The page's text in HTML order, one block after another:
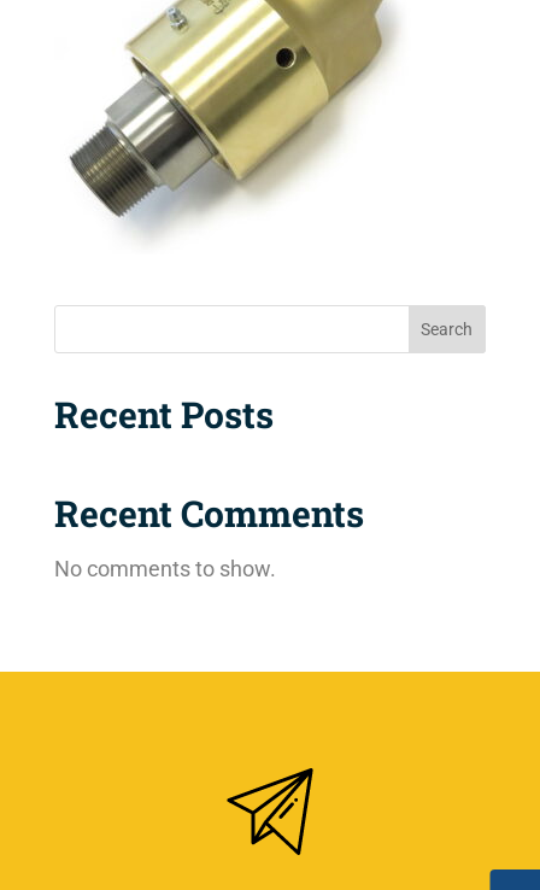
Search
Recent Posts
Recent Comments
No comments to show.